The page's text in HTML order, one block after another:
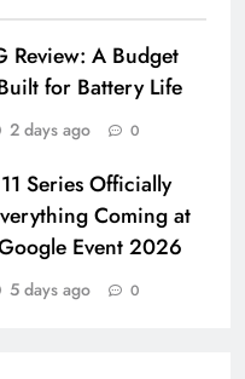
Review: A Budget
for Battery Life
2 days ago 0
Series Officially
Coming at
Event 2026
5 days ago 0